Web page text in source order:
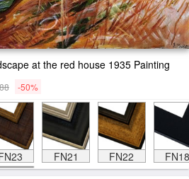
at the red house 1935 Painting
-50%
FN21 FN22 FN18